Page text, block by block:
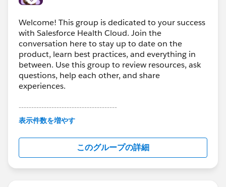
Welcome! This group is dedicated to your success
with Salesforce Health Cloud. Join the
conversation here to stay up to date on the
product, learn best practices, and everything in
between. Use this group to review resources, ask
questions, help each other, and share
experiences.
---------------------------------------
This group is maintained and moderated by
Salesforce employees. The content received in
this group falls under the official Forward-Looking
http://investor.salesforce.com/about-
us/investor/forward-looking-
statements/default.aspx
表示件数を増やす
このグループの詳細